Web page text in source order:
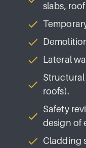
slabs,
Lateral
Structural
roofs).
Safety
design of
Cladding